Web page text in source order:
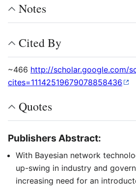
Notes
Cited By
~466 http://scholar.google.com/
cites=11142519679078858436
Quotes
Publishers Abstract:
With Bayesian network
up-swing in industry and
increasing need for an